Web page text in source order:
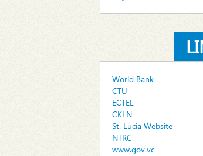
World Bank
CTU
ECTEL
CKLN
St. Lucia Website
NTRC
www.gov.vc